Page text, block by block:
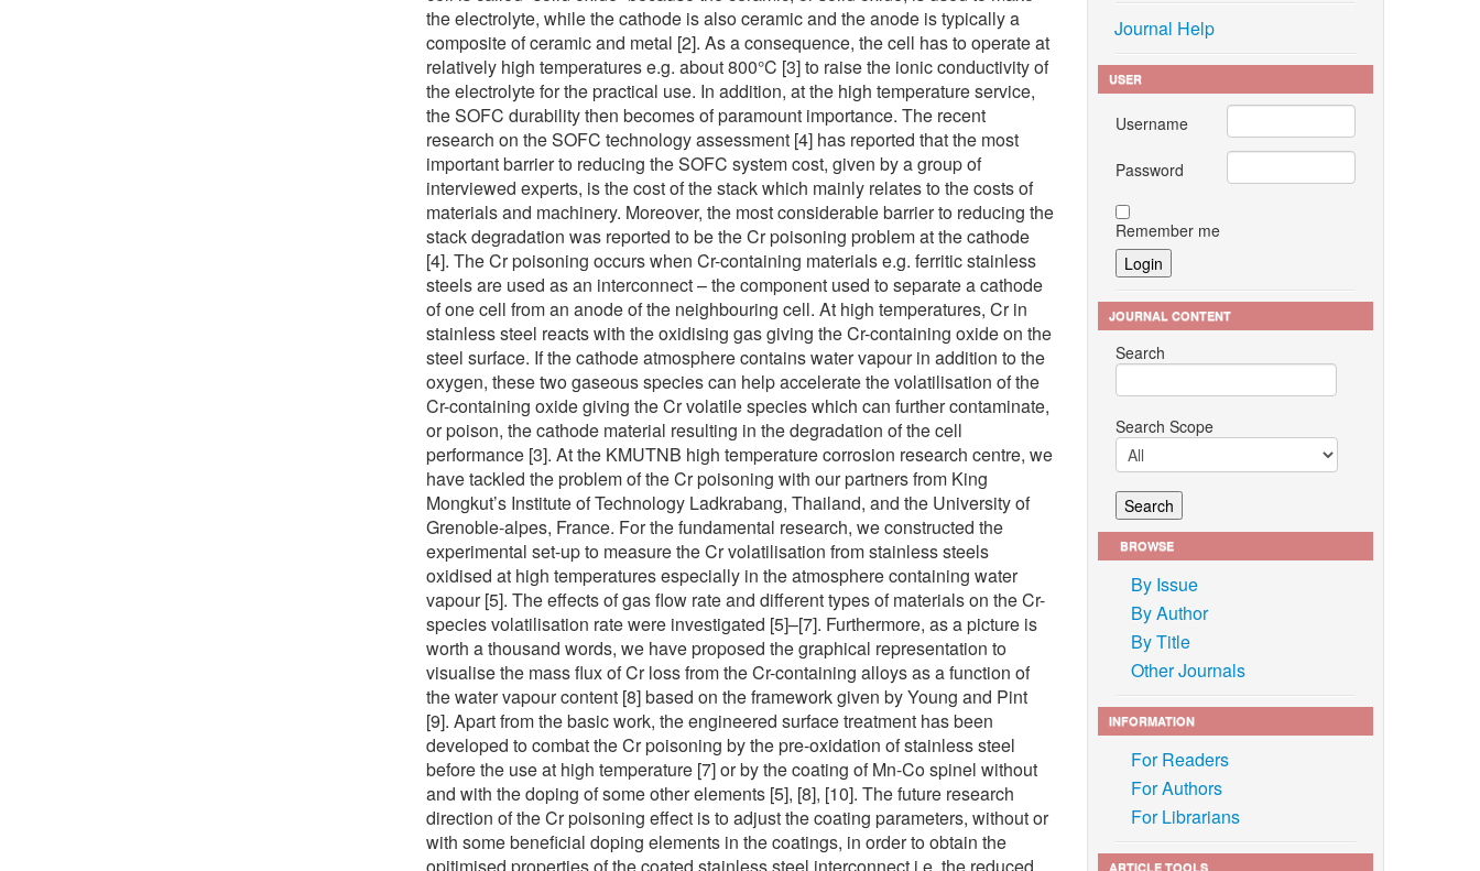
the electrolyte, while the cathode is also ceramic and the anode is typically a
composite of ceramic and metal [2]. As a consequence, the cell has to operate at
relatively high temperatures e.g. about 800°C [3] to raise the ionic conductivity of
the electrolyte for the practical use. In addition, at the high temperature service,
the SOFC durability then becomes of paramount importance. The recent
research on the SOFC technology assessment [4] has reported that the most
important barrier to reducing the SOFC system cost, given by a group of
interviewed experts, is the cost of the stack which mainly relates to the costs of
materials and machinery. Moreover, the most considerable barrier to reducing the
stack degradation was reported to be the Cr poisoning problem at the cathode
[4]. The Cr poisoning occurs when Cr-containing materials e.g. ferritic stainless
steels are used as an interconnect – the component used to separate a cathode
of one cell from an anode of the neighbouring cell. At high temperatures, Cr in
stainless steel reacts with the oxidising gas giving the Cr-containing oxide on the
steel surface. If the cathode atmosphere contains water vapour in addition to the
oxygen, these two gaseous species can help accelerate the volatilisation of the
Cr-containing oxide giving the Cr volatile species which can further contaminate,
or poison, the cathode material resulting in the degradation of the cell
performance [3]. At the KMUTNB high temperature corrosion research centre, we
have tackled the problem of the Cr poisoning with our partners from King
Mongkut’s Institute of Technology Ladkrabang, Thailand, and the University of
Grenoble-alpes, France. For the fundamental research, we constructed the
experimental set-up to measure the Cr volatilisation from stainless steels
oxidised at high temperatures especially in the atmosphere containing water
vapour [5]. The effects of gas flow rate and different types of materials on the Cr-
species volatilisation rate were investigated [5]–[7]. Furthermore, as a picture is
worth a thousand words, we have proposed the graphical representation to
visualise the mass flux of Cr loss from the Cr-containing alloys as a function of
the water vapour content [8] based on the framework given by Young and Pint
[9]. Apart from the basic work, the engineered surface treatment has been
developed to combat the Cr poisoning by the pre-oxidation of stainless steel
before the use at high temperature [7] or by the coating of Mn-Co spinel without
and with the doping of some other elements [5], [8], [10]. The future research
direction of the Cr poisoning effect is to adjust the coating parameters, without or
with some beneficial doping elements in the coatings, in order to obtain the
Journal Help
USER
Username
Password
Remember me
JOURNAL CONTENT
Search
Search Scope
BROWSE
By Issue
By Author
By Title
Other Journals
INFORMATION
For Readers
For Authors
For Librarians
ARTICLE TOOLS